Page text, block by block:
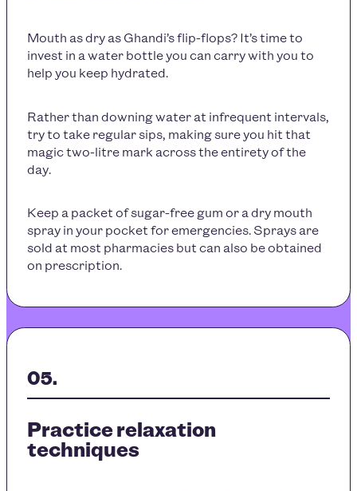
Mouth as dry as Ghandi’s flip-flops? It’s time to
invest in a water bottle you can carry with you to
help you keep hydrated.
Rather than downing water at infrequent intervals,
try to take regular sips, making sure you hit that
magic two-litre mark across the entirety of the
day.
Keep a packet of sugar-free gum or a dry mouth
spray in your pocket for emergencies. Sprays are
sold at most pharmacies but can also be obtained
on prescription.
Practice relaxation
techniques